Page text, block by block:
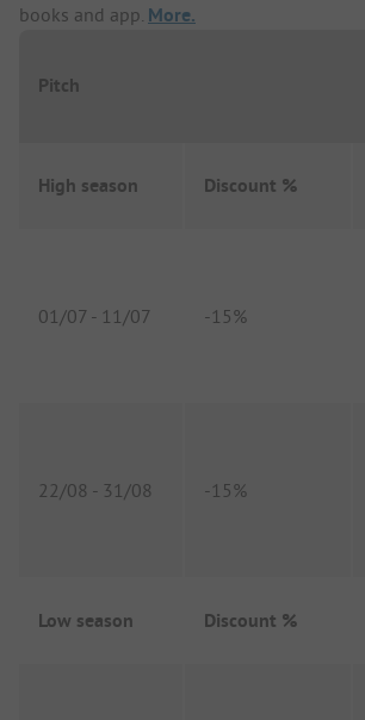
books and app. More.
Pitch
High season Discount %
01/07 - 11/07 -15%
22/08 - 31/08 -15%
Low season Discount %